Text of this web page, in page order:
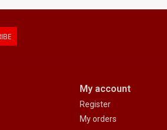
My account
Register
My orders